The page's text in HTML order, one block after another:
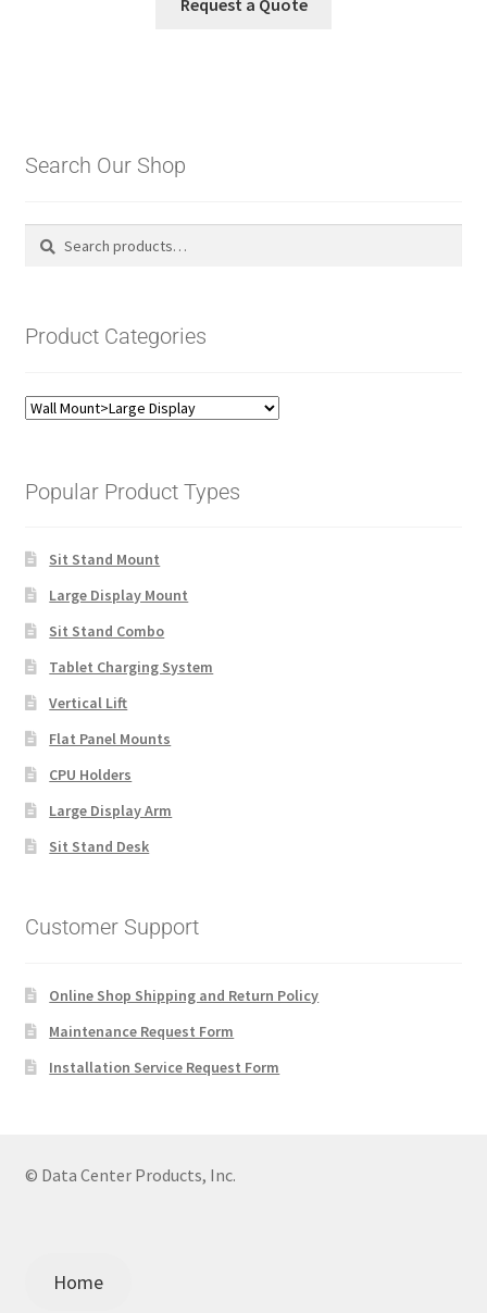
Request a Quote
Search Our Shop
Search
Search
Product Categories
Popular Product Types
Sit Stand Mount
Large Display Mount
Sit Stand Combo
Tablet Charging System
Vertical Lift
Flat Panel Mounts
CPU Holders
Large Display Arm
Sit Stand Desk
Customer Support
Online Shop Shipping and Return Policy
Maintenance Request Form
Installation Service Request Form
© Data Center Products, Inc.
Home